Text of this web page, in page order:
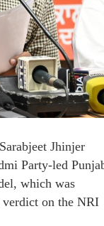
Jhinjer
Party-led
which was
verdict on the NRI